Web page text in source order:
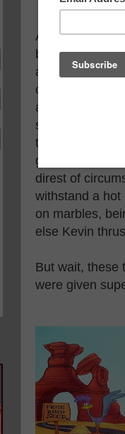
Although these
bad boys are
as
naughtyas
can get, they've
achieved
superhuman
that keeps them
going even in the
direst of
withstand a hot
on marbles,
else Kevin
But wait, these
were given